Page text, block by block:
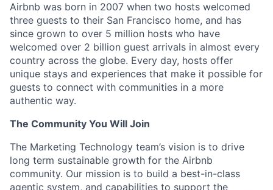
Airbnb was born in 2007 when two hosts welcomed
three guests to their San Francisco home, and has
since grown to over 5 million hosts who have
welcomed over 2 billion guest arrivals in almost every
country across the globe. Every day, hosts offer
unique stays and experiences that make it possible for
guests to connect with communities in a more
authentic way.
The Community You Will Join
The Marketing Technology team’s vision is to drive
long term sustainable growth for the Airbnb
community. Our mission is to build a best-in-class
agentic system, and capabilities to support the